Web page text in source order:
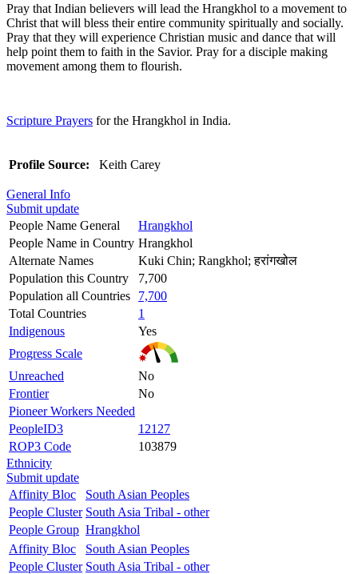
Pray that Indian believers will lead the Hrangkhol to a movement to
Christ that will bless their entire community spiritually and socially.
Pray that they will experience Christian music and dance that will
help point them to faith in the Savior. Pray for a disciple making
movement among them to flourish.
Scripture Prayers for the Hrangkhol in India.
Profile Source: Keith Carey
General Info
Submit update
People Name General
Hrangkhol
People Name in Country Hrangkhol
Alternate Names
Kuki Chin; Rangkhol; हरांगखोल
Population this Country
7,700
Population all Countries
7,700
Total Countries
1
Indigenous
Yes
Progress Scale
Unreached
No
Frontier
No
Pioneer Workers Needed
PeopleID3
12127
ROP3 Code
103879
Ethnicity
Submit update
Affinity Bloc
South Asian Peoples
People Cluster South Asia Tribal - other
People Group Hrangkhol
Affinity Bloc
South Asian Peoples
People Cluster South Asia Tribal - other